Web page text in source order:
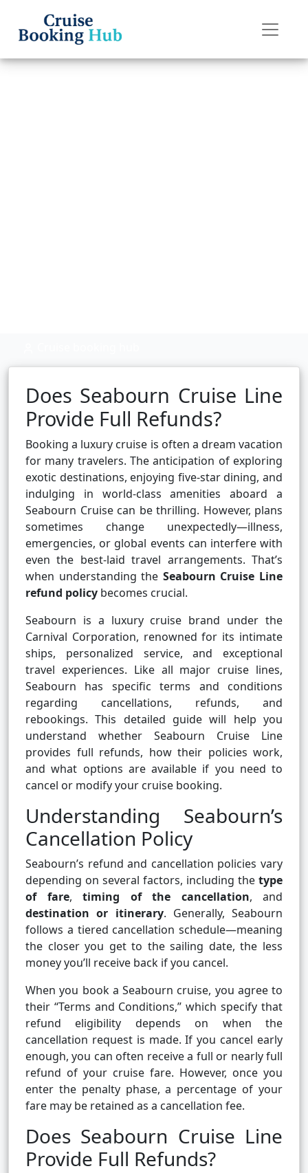
Does Seabourn Cruise Line
Provide Full Refunds?
Booking a luxury cruise is often a dream vacation
for many travelers. The anticipation of exploring
exotic destinations, enjoying five-star dining, and
indulging in world-class amenities aboard a
Seabourn Cruise can be thrilling. However, plans
sometimes change unexpectedly—illness,
emergencies, or global events can interfere with
even the best-laid travel arrangements. That’s
when understanding the Seabourn Cruise Line
refund policy becomes crucial.
Seabourn is a luxury cruise brand under the
Carnival Corporation, renowned for its intimate
ships, personalized service, and exceptional
travel experiences. Like all major cruise lines,
Seabourn has specific terms and conditions
regarding cancellations, refunds, and
rebookings. This detailed guide will help you
understand whether Seabourn Cruise Line
provides full refunds, how their policies work,
and what options are available if you need to
cancel or modify your cruise booking.
Understanding Seabourn’s
Cancellation Policy
Seabourn’s refund and cancellation policies vary
depending on several factors, including the type
of fare, timing of the cancellation, and
destination or itinerary. Generally, Seabourn
follows a tiered cancellation schedule—meaning
the closer you get to the sailing date, the less
money you’ll receive back if you cancel.
When you book a Seabourn cruise, you agree to
their “Terms and Conditions,” which specify that
refund eligibility depends on when the
cancellation request is made. If you cancel early
enough, you can often receive a full or nearly full
refund of your cruise fare. However, once you
enter the penalty phase, a percentage of your
fare may be retained as a cancellation fee.
Does Seabourn Cruise Line
Provide Full Refunds?